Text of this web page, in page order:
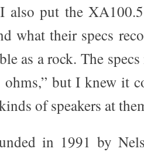
also put the
what their specs
as a rock. The
but I knew it
of speakers at
in 1991 by